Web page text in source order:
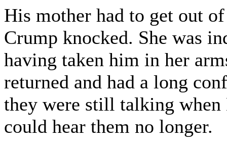
His mother had to get out
Crump knocked. She was
having taken him in her
returned and had a long
they were still talking when
could hear them no longer.